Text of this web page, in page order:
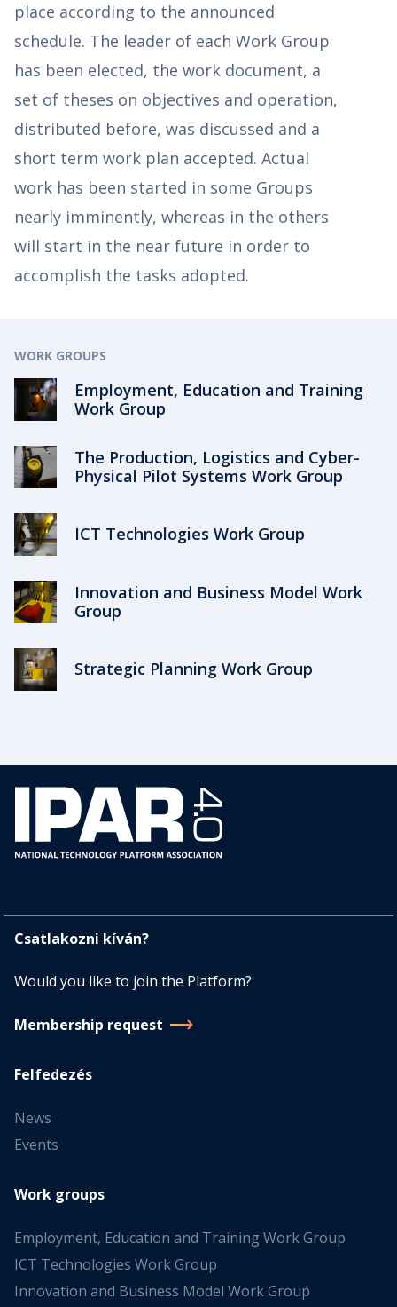
place according to the announced
schedule. The leader of each Work Group
has been elected, the work document, a
set of theses on objectives and operation,
distributed before, was discussed and a
short term work plan accepted. Actual
work has been started in some Groups
nearly imminently, whereas in the others
will start in the near future in order to
accomplish the tasks adopted.
WORK GROUPS
Employment, Education and Training
Work Group
The Production, Logistics and Cyber-
Physical Pilot Systems Work Group
ICT Technologies Work Group
Innovation and Business Model Work
Group
Strategic Planning Work Group
Csatlakozni kíván?
Would you like to join the Platform?
Membership request
Felfedezés
News
Events
Work groups
Employment, Education and Training Work Group
ICT Technologies Work Group
Innovation and Business Model Work Group